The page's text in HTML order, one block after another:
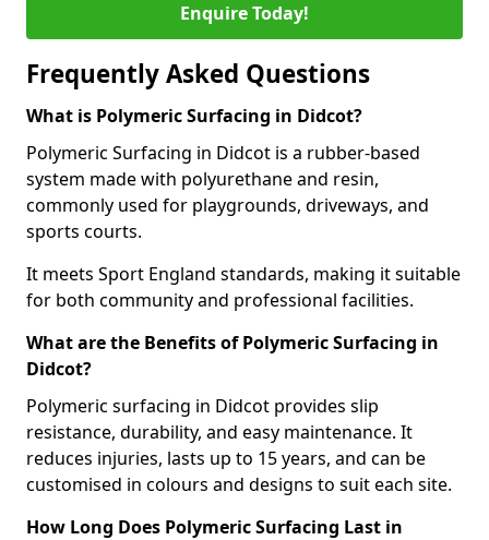
Enquire Today!
Frequently Asked Questions
What is Polymeric Surfacing in Didcot?
Polymeric Surfacing in Didcot is a rubber-based
system made with polyurethane and resin,
commonly used for playgrounds, driveways, and
sports courts.
It meets Sport England standards, making it suitable
for both community and professional facilities.
What are the Benefits of Polymeric Surfacing in
Didcot?
Polymeric surfacing in Didcot provides slip
resistance, durability, and easy maintenance. It
reduces injuries, lasts up to 15 years, and can be
customised in colours and designs to suit each site.
How Long Does Polymeric Surfacing Last in